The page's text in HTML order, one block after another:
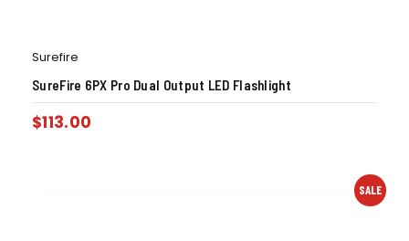
Surefire
SureFire 6PX Pro Dual Output LED Flashlight
$113.00
SALE